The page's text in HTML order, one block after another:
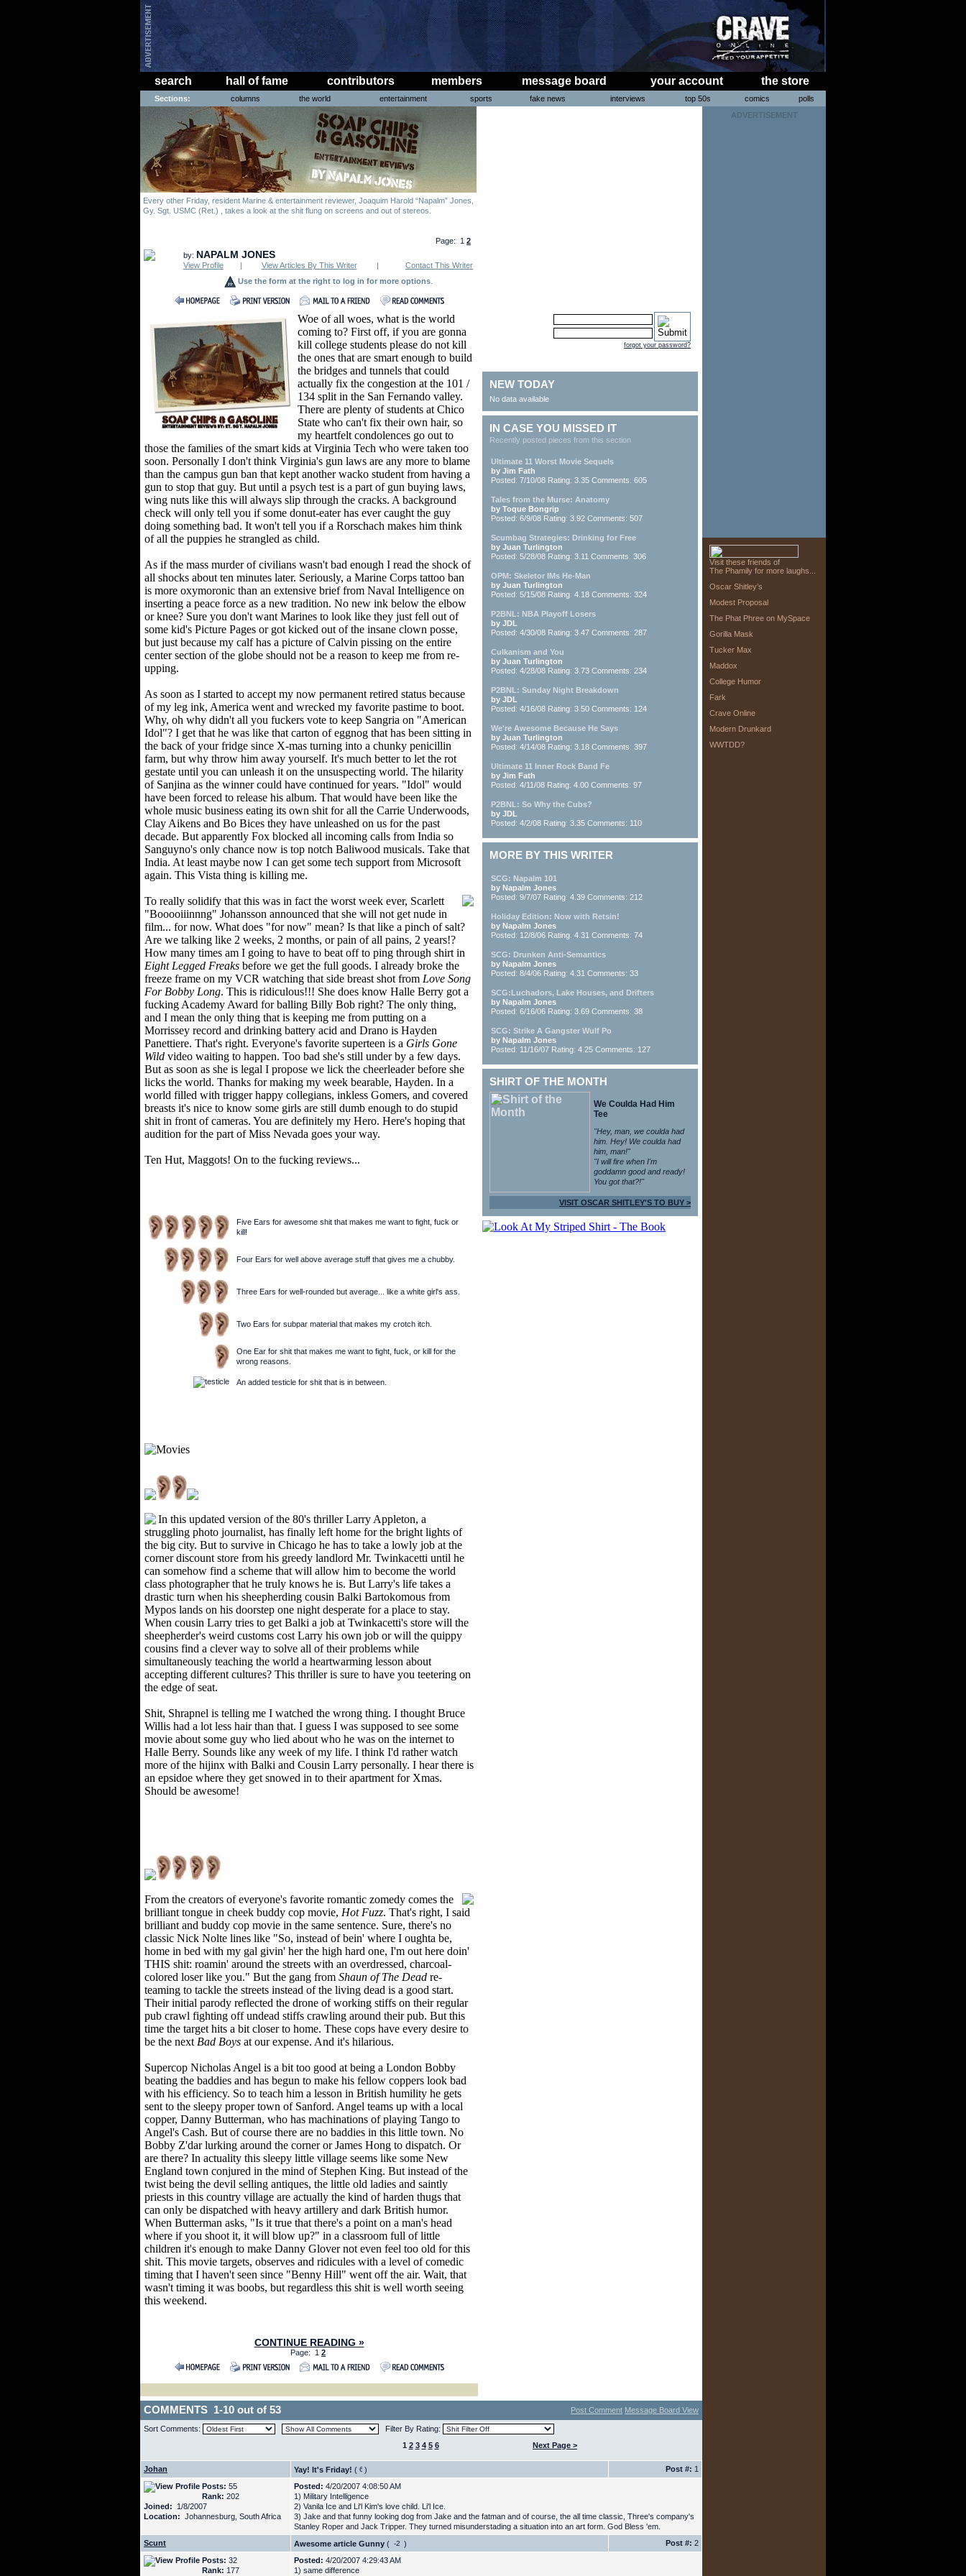
search hall of fame contributors members message board your account the store
Sections: columns the world entertainment sports fake news interviews top 50s comics polls
Every other Friday, resident Marine & entertainment reviewer, Joaquim Harold “Napalm” Jones,
Gy. Sgt. USMC (Ret.) , takes a look at the shit flung on screens and out of stereos.
Page: 1 2
by: NAPALM JONES
View Profile | View Articles By This Writer |
Contact This Writer
Use the form at the right to log in for more options.
Woe of all woes, what is the world
coming to? First off, if you are gonna
kill college students please do not kill
the ones that are smart enough to build
the bridges and tunnels that could
actually fix the congestion at the 101 /
134 split in the San Fernando valley.
There are plenty of students at Chico
State who can't fix their own hair, so
my heartfelt condolences go out to
those the families of the smart kids at Virginia Tech who were taken too
soon. Personally I don't think Virginia's gun laws are any more to blame
than the campus gun ban that kept another wacko student from having a
gun to stop that guy. But until a psych test is a part of gun buying laws,
wing nuts like this will always slip through the cracks. A background
check will only tell you if some donut-eater has ever caught the guy
doing something bad. It won't tell you if a Rorschach makes him think
of all the puppies he strangled as child.
As if the mass murder of civilians wasn't bad enough I read the shock of
all shocks about ten minutes later. Seriously, a Marine Corps tattoo ban
is more oxymoronic than an extensive brief from Naval Intelligence on
inserting a peace force as a new tradition. No new ink below the elbow
or knee? Sure you don't want Marines to look like they just fell out of
some kid's Picture Pages or got kicked out of the insane clown posse,
but just because my calf has a picture of Calvin pissing on the entire
center section of the globe should not be a reason to keep me from re-
upping.
As soon as I started to accept my now permanent retired status because
of my leg ink, America went and wrecked my favorite pastime to boot.
Why, oh why didn't all you fuckers vote to keep Sangria on "American
Idol"? I get that he was like that carton of eggnog that has been sitting in
the back of your fridge since X-mas turning into a chunky penicillin
farm, but why throw him away yourself. It's much better to let the rot
gestate until you can unleash it on the unsuspecting world. The hilarity
of Sanjina as the winner could have continued for years. "Idol" would
have been forced to release his album. That would have been like the
whole music business eating its own shit for all the Carrie Underwoods,
Clay Aikens and Bo Bices they have unleashed on us for the past
decade. But apparently Fox blocked all incoming calls from India so
Sanguyno's only chance now is top notch Baliwood musicals. Take that
India. At least maybe now I can get some tech support from Microsoft
again. This Vista thing is killing me.
To really solidify that this was in fact the worst week ever, Scarlett
"Booooiiinnng" Johansson announced that she will not get nude in
film... for now. What does "for now" mean? Is that like a pinch of salt?
Are we talking like 2 weeks, 2 months, or pain of all pains, 2 years!?
How many times am I going to have to beat off to ping through shirt in
Eight Legged Freaks before we get the full goods. I already broke the
freeze frame on my VCR watching that side breast shot from Love Song
For Bobby Long. This is ridiculous!!! She does know Halle Berry got a
fucking Academy Award for balling Billy Bob right? The only thing,
and I mean the only thing that is keeping me from putting on a
Morrissey record and drinking battery acid and Drano is Hayden
Panettiere. That's right. Everyone's favorite superteen is a Girls Gone
Wild video waiting to happen. Too bad she's still under by a few days.
But as soon as she is legal I propose we lick the cheerleader before she
licks the world. Thanks for making my week bearable, Hayden. In a
world filled with trigger happy collegians, inkless Gomers, and covered
breasts it's nice to know some girls are still dumb enough to do stupid
shit in front of cameras. You are definitely my Hero. Here's hoping that
audition for the part of Miss Nevada goes your way.
Ten Hut, Maggots! On to the fucking reviews...
Five Ears for awesome shit that makes me want to fight, fuck or
kill!
Four Ears for well above average stuff that gives me a chubby.
Three Ears for well-rounded but average... like a white girl's ass.
Two Ears for subpar material that makes my crotch itch.
One Ear for shit that makes me want to fight, fuck, or kill for the
wrong reasons.
An added testicle for shit that is in between.
In this updated version of the 80's thriller Larry Appleton, a
struggling photo journalist, has finally left home for the bright lights of
the big city. But to survive in Chicago he has to take a lowly job at the
corner discount store from his greedy landlord Mr. Twinkacetti until he
can somehow find a scheme that will allow him to become the world
class photographer that he truly knows he is. But Larry's life takes a
drastic turn when his sheepherding cousin Balki Bartokomous from
Mypos lands on his doorstep one night desperate for a place to stay.
When cousin Larry tries to get Balki a job at Twinkacetti's store will the
sheepherder's weird customs cost Larry his own job or will the quippy
cousins find a clever way to solve all of their problems while
simultaneously teaching the world a heartwarming lesson about
accepting different cultures? This thriller is sure to have you teetering on
the edge of seat.
Shit, Shrapnel is telling me I watched the wrong thing. I thought Bruce
Willis had a lot less hair than that. I guess I was supposed to see some
movie about some guy who lied about who he was on the internet to
Halle Berry. Sounds like any week of my life. I think I'd rather watch
more of the hijinx with Balki and Cousin Larry personally. I hear there is
an epsidoe where they get snowed in to their apartment for Xmas.
Should be awesome!
From the creators of everyone's favorite romantic zomedy comes the
brilliant tongue in cheek buddy cop movie, Hot Fuzz. That's right, I said
brilliant and buddy cop movie in the same sentence. Sure, there's no
classic Nick Nolte lines like "So, instead of bein' where I oughta be,
home in bed with my gal givin' her the high hard one, I'm out here doin'
THIS shit: roamin' around the streets with an overdressed, charcoal-
colored loser like you." But the gang from Shaun of The Dead re-
teaming to tackle the streets instead of the living dead is a good start.
Their initial parody reflected the drone of working stiffs on their regular
pub crawl fighting off undead stiffs crawling around their pub. But this
time the target hits a bit closer to home. These cops have every desire to
be the next Bad Boys at our expense. And it's hilarious.
Supercop Nicholas Angel is a bit too good at being a London Bobby
beating the baddies and has begun to make his fellow coppers look bad
with his efficiency. So to teach him a lesson in British humility he gets
sent to the sleepy proper town of Sanford. Angel teams up with a local
copper, Danny Butterman, who has machinations of playing Tango to
Angel's Cash. But of course there are no baddies in this little town. No
Bobby Z'dar lurking around the corner or James Hong to dispatch. Or
are there? In actuality this sleepy little village seems like some New
England town conjured in the mind of Stephen King. But instead of the
twist being the devil selling antiques, the little old ladies and saintly
priests in this country village are actually the kind of harden thugs that
can only be dispatched with heavy artillery and dark British humor.
When Butterman asks, "Is it true that there's a point on a man's head
where if you shoot it, it will blow up?" in a classroom full of little
children it's enough to make Danny Glover not even feel too old for this
shit. This movie targets, observes and ridicules with a level of comedic
timing that I haven't seen since "Benny Hill" went off the air. Wait, that
wasn't timing it was boobs, but regardless this shit is well worth seeing
this weekend.
CONTINUE READING »
Page: 1 2
forgot your password?
NEW TODAY
No data available
IN CASE YOU MISSED IT
Recently posted pieces from this section
Ultimate 11 Worst Movie Sequels
by Jim Fath
Posted: 7/10/08 Rating: 3.35 Comments: 605
Tales from the Murse: Anatomy
by Toque Bongrip
Posted: 6/9/08 Rating: 3.92 Comments: 507
Scumbag Strategies: Drinking for Free
by Juan Turlington
Posted: 5/28/08 Rating: 3.11 Comments: 306
OPM: Skeletor IMs He-Man
by Juan Turlington
Posted: 5/15/08 Rating: 4.18 Comments: 324
P2BNL: NBA Playoff Losers
by JDL
Posted: 4/30/08 Rating: 3.47 Comments: 287
Culkanism and You
by Juan Turlington
Posted: 4/28/08 Rating: 3.73 Comments: 234
P2BNL: Sunday Night Breakdown
by JDL
Posted: 4/16/08 Rating: 3.50 Comments: 124
We're Awesome Because He Says
by Juan Turlington
Posted: 4/14/08 Rating: 3.18 Comments: 397
Ultimate 11 Inner Rock Band Fe
by Jim Fath
Posted: 4/11/08 Rating: 4.00 Comments: 97
P2BNL: So Why the Cubs?
by JDL
Posted: 4/2/08 Rating: 3.35 Comments: 110
MORE BY THIS WRITER
SCG: Napalm 101
by Napalm Jones
Posted: 9/7/07 Rating: 4.39 Comments: 212
Holiday Edition: Now with Retsin!
by Napalm Jones
Posted: 12/8/06 Rating: 4.31 Comments: 74
SCG: Drunken Anti-Semantics
by Napalm Jones
Posted: 8/4/06 Rating: 4.31 Comments: 33
SCG:Luchadors, Lake Houses, and Drifters
by Napalm Jones
Posted: 6/16/06 Rating: 3.69 Comments: 38
SCG: Strike A Gangster Wulf Po
by Napalm Jones
Posted: 11/16/07 Rating: 4.25 Comments: 127
SHIRT OF THE MONTH
We Coulda Had Him
Tee
"Hey, man, we coulda had
him. Hey! We coulda had
him, man!"
"I will fire when I'm
goddamn good and ready!
You got that?!"
VISIT OSCAR SHITLEY'S TO BUY >
COMMENTS 1-10 out of 53 Post Comment Message Board View
Sort Comments:
Filter By Rating:
1 2 3 4 5 6 Next Page >
Johan Yay! It's Friday! ( ) Post #: 1
Posts: 55
Rank: 202
Joined: 1/8/2007
Location: Johannesburg, South Africa
Posted: 4/20/2007 4:08:50 AM
1) Military Intelligence
2) Vanila Ice and Li'l Kim's love child. Li'l Ice.
3) Jake and that funny looking dog from Jake and the fatman and of course, the all time classic, Three's company's
Stanley Roper and Jack Tripper. They turned misunderstading a situation into an art form. God Bless 'em.
Scunt
Awesome article Gunny ( ) Post #: 2
Posts: 32
Rank: 177
Posted: 4/20/2007 4:29:43 AM
1) same difference
ADVERTISEMENT
Visit these friends of
The Phamily for more laughs...
Oscar Shitley’s
Modest Proposal
The Phat Phree on MySpace
Gorilla Mask
Tucker Max
Maddox
College Humor
Fark
Crave Online
Modern Drunkard
WWTDD?